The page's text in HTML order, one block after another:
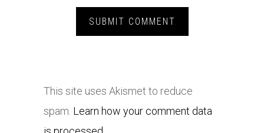
This site uses Akismet to reduce
spam. Learn how your comment data